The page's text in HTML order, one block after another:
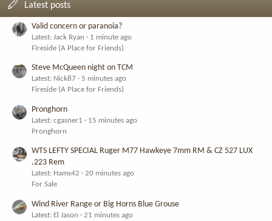
Latest posts
Valid concern or paranoia?
Latest: Jack Ryan
1 minute ago
Fireside (A Place for Friends)
Steve McQueen night on TCM
Latest: Nick87
5 minutes ago
Fireside (A Place for Friends)
Pronghorn
Latest: cgasner1
15 minutes ago
Pronghorn
WTS LEFTY SPECIAL Ruger M77 Hawkeye 7mm RM & CZ 527 LUX
.223 Rem
Latest: Hams42
20 minutes ago
For Sale
Wind River Range or Big Horns Blue Grouse
Latest: El Jason
21 minutes ago